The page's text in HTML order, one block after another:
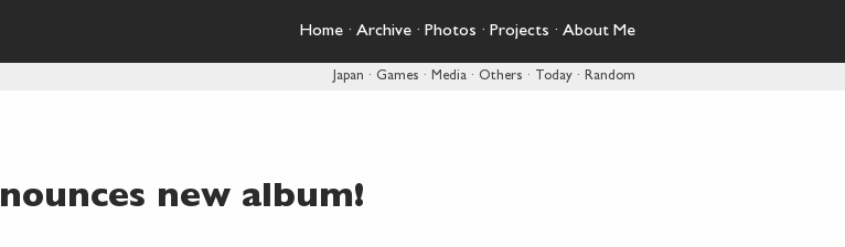
Home · Archive · Photos · Projects · About Me
Japan · Games · Media · Others · Today · Random
new album!